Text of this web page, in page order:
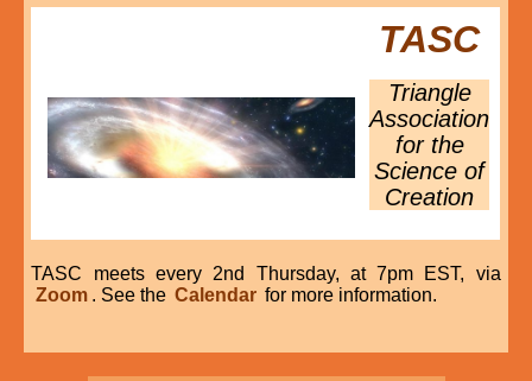
TASC
Triangle
Association
for the
Science of
Creation
TASC meets every 2nd Thursday, at 7pm EST, via
Zoom . See the Calendar for more information.